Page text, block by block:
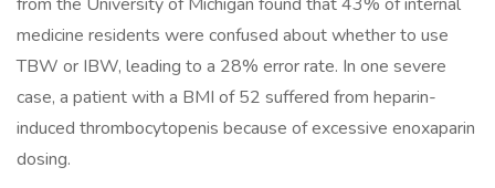
medicine residents were confused about whether to use
TBW or IBW, leading to a 28% error rate. In one severe
case, a patient with a BMI of 52 suffered from heparin-
induced thrombocytopenis because of excessive enoxaparin
dosing.